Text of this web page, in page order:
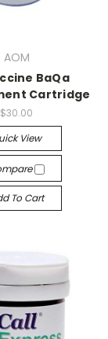
AOM
BaQa
Cartridge
$30.00
View
To Cart